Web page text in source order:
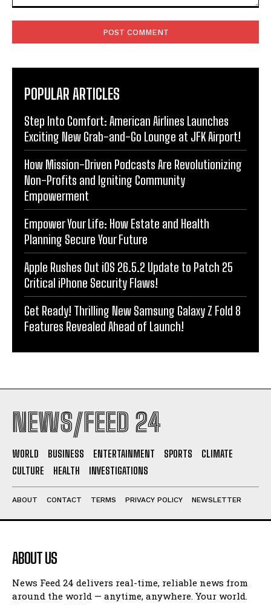
POPULAR ARTICLES
Step Into Comfort: American Airlines Launches
Exciting New Grab-and-Go Lounge at JFK Airport!
How Mission-Driven Podcasts Are Revolutionizing
Non-Profits and Igniting Community
Empowerment
Empower Your Life: How Estate and Health
Planning Secure Your Future
Apple Rushes Out iOS 26.5.2 Update to Patch 25
Critical iPhone Security Flaws!
Get Ready! Thrilling New Samsung Galaxy Z Fold 8
Features Revealed Ahead of Launch!
NEWS/FEED 24
WORLD BUSINESS ENTERTAINMENT SPORTS
CLIMATE
CULTURE
HEALTH INVESTIGATIONS
ABOUT CONTACT TERMS PRIVACY POLICY NEWSLETTER
ABOUT US
News Feed 24 delivers real-time, reliable news from
around the world — anytime, anywhere. Your world.